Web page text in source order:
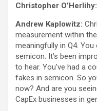
Christopher O’Herlihy:
Andrew Kaplowitz:
measurement within
meaningfully in Q4.
semicon. It’s been
to hear. You’ve had a
fakes in semicon. So
now? And are you
CapEx businesses in